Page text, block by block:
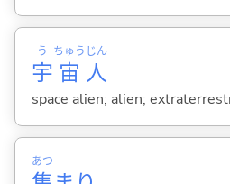
宇
う
宙
ちゅう
人
じん
space alien; alien;
あつ